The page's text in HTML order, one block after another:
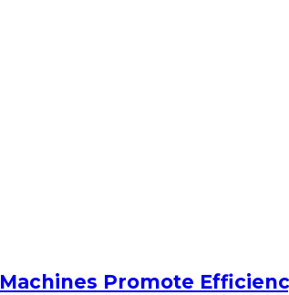
Promote